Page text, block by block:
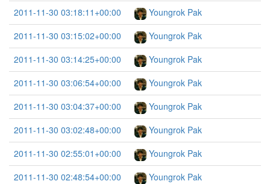
2011-11-30 03:18:11+00:00
Youngrok Pak
2011-11-30 03:15:02+00:00
Youngrok Pak
2011-11-30 03:14:25+00:00
Youngrok Pak
2011-11-30 03:06:54+00:00
Youngrok Pak
2011-11-30 03:04:37+00:00
Youngrok Pak
2011-11-30 03:02:48+00:00
Youngrok Pak
2011-11-30 02:55:01+00:00
Youngrok Pak
2011-11-30 02:48:54+00:00
Youngrok Pak